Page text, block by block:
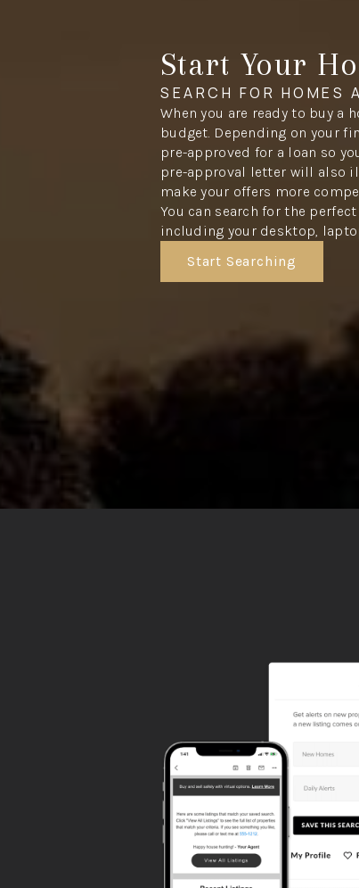
Start Your
SEARCH FOR HOMES
When you are ready to buy a
budget. Depending on your
pre-approved for a loan so
pre-approval letter will also
make your offers more
You can search for the
including your desktop,
Start Searching